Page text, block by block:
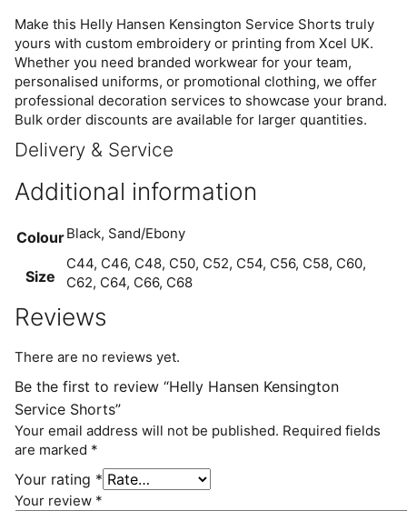
Make this Helly Hansen Kensington Service Shorts truly
yours with custom embroidery or printing from Xcel UK.
Whether you need branded workwear for your team,
personalised uniforms, or promotional clothing, we offer
professional decoration services to showcase your brand.
Bulk order discounts are available for larger quantities.
Delivery & Service
Additional information
ColourBlack, Sand/Ebony
Size
C44, C46, C48, C50, C52, C54, C56, C58, C60,
C62, C64, C66, C68
Reviews
There are no reviews yet.
Be the first to review “Helly Hansen Kensington
Service Shorts”
Your email address will not be published. Required fields
are marked *
Your rating *
Your review *